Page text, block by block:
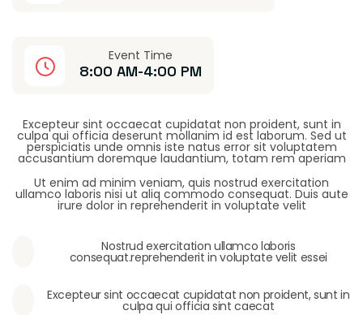
Event Time
8:00 AM-4:00 PM
Excepteur sint occaecat cupidatat non proident, sunt in
culpa qui officia deserunt mollanim id est laborum. Sed ut
perspiciatis unde omnis iste natus error sit voluptatem
accusantium doremque laudantium, totam rem aperiam
Ut enim ad minim veniam, quis nostrud exercitation
ullamco laboris nisi ut aliq commodo consequat. Duis aute
irure dolor in reprehenderit in voluptate velit
Nostrud exercitation ullamco laboris
consequat.reprehenderit in voluptate velit essei
Excepteur sint occaecat cupidatat non proident, sunt in
culpa qui officia sint caecat